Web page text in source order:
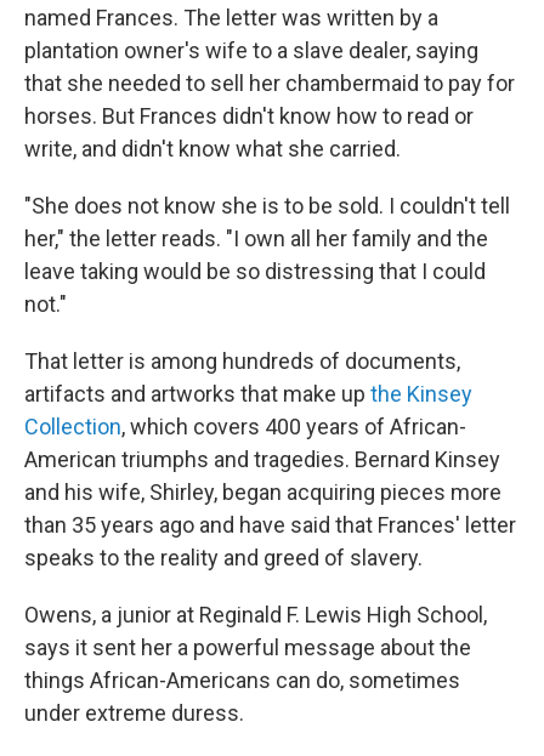
named Frances. The letter was written by a
plantation owner's wife to a slave dealer, saying
that she needed to sell her chambermaid to pay for
horses. But Frances didn't know how to read or
write, and didn't know what she carried.
"She does not know she is to be sold. I couldn't tell
her," the letter reads. "I own all her family and the
leave taking would be so distressing that I could
not."
That letter is among hundreds of documents,
artifacts and artworks that make up the Kinsey
Collection, which covers 400 years of African-
American triumphs and tragedies. Bernard Kinsey
and his wife, Shirley, began acquiring pieces more
than 35 years ago and have said that Frances' letter
speaks to the reality and greed of slavery.
Owens, a junior at Reginald F. Lewis High School,
says it sent her a powerful message about the
things African-Americans can do, sometimes
under extreme duress.